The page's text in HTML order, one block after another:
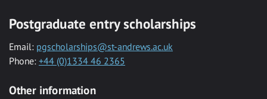
Postgraduate entry scholarships
Email: pgscholarships@st-andrews.ac.uk
Phone: +44 (0)1334 46 2365
Other information